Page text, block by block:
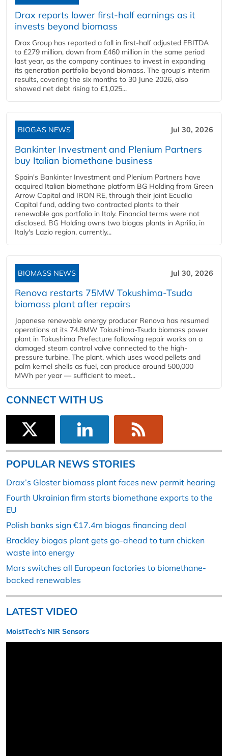
Drax reports lower first-half earnings as it
invests beyond biomass
Drax Group has reported a fall in first-half adjusted EBITDA
to £279 million, down from £460 million in the same period
last year, as the company continues to invest in expanding
its generation portfolio beyond biomass. The group's interim
results, covering the six months to 30 June 2026, also
showed net debt rising to £1,025...
BIOGAS NEWS Jul 30, 2026
Bankinter Investment and Plenium Partners
buy Italian biomethane business
Spain's Bankinter Investment and Plenium Partners have
acquired Italian biomethane platform BG Holding from Green
Arrow Capital and IRON RE, through their joint Ecualia
Capital fund, adding two contracted plants to their
renewable gas portfolio in Italy. Financial terms were not
disclosed. BG Holding owns two biogas plants in Aprilia, in
Italy's Lazio region, currently...
BIOMASS NEWS Jul 30, 2026
Renova restarts 75MW Tokushima-Tsuda
biomass plant after repairs
Japanese renewable energy producer Renova has resumed
operations at its 74.8MW Tokushima-Tsuda biomass power
plant in Tokushima Prefecture following repair works on a
damaged steam control valve connected to the high-
pressure turbine. The plant, which uses wood pellets and
palm kernel shells as fuel, can produce around 500,000
MWh per year — sufficient to meet...
CONNECT WITH US
POPULAR NEWS STORIES
Drax’s Gloster biomass plant faces new permit hearing
Fourth Ukrainian firm starts biomethane exports to the
EU
Polish banks sign €17.4m biogas financing deal
Brackley biogas plant gets go-ahead to turn chicken
waste into energy
Mars switches all European factories to biomethane-
backed renewables
LATEST VIDEO
MoistTech’s NIR Sensors